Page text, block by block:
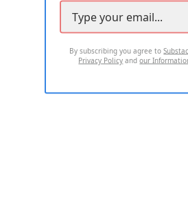
By subscribing you agree to
Privacy Policy andour